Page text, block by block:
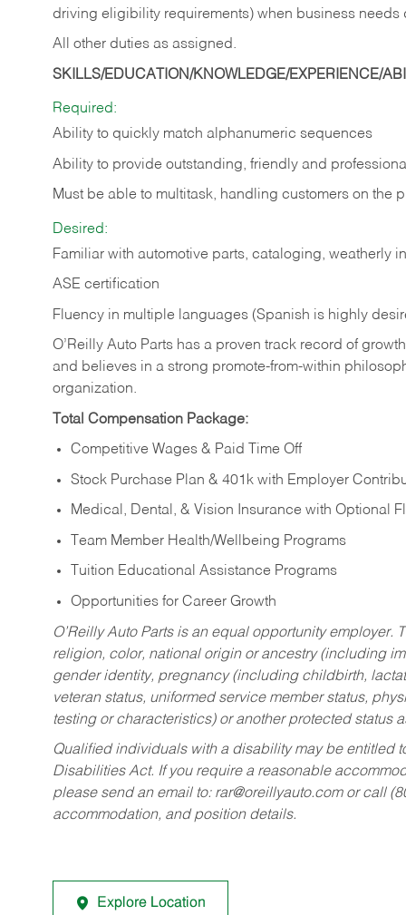
driving eligibility requirements) when business needs
All other duties as assigned.
SKILLS/EDUCATION/KNOWLEDGE/EXPERIENCE/
Required:
Ability to quickly match alphanumeric sequences
Ability to provide outstanding, friendly and
Must be able to multitask, handling customers on the
Desired:
Familiar with automotive parts, cataloging, weatherly
ASE certification
Fluency in multiple languages (Spanish is highly
O’Reilly Auto Parts has a proven track record of
and believes in a strong promote-from-within
organization.
Total Compensation Package:
Competitive Wages & Paid Time Off
Stock Purchase Plan & 401k with Employer
Medical, Dental, & Vision Insurance with Optional
Team Member Health/Wellbeing Programs
Tuition Educational Assistance Programs
Opportunities for Career Growth
O’Reilly Auto Parts is an equal opportunity employer.
religion, color, national origin or ancestry (including
gender identity, pregnancy (including childbirth,
veteran status, uniformed service member status,
testing or characteristics) or another protected status
Qualified individuals with a disability may be entitled
Disabilities Act. If you require a reasonable
please send an email to: rar@oreillyauto.comor call
accommodation, and position details.
Explore Location